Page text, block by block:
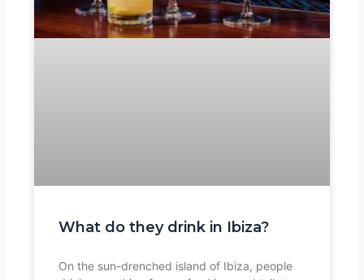
What do they drink in Ibiza?
On the sun-drenched island of Ibiza, people